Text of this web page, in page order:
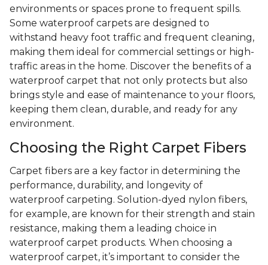
environments or spaces prone to frequent spills.
Some waterproof carpets are designed to
withstand heavy foot traffic and frequent cleaning,
making them ideal for commercial settings or high-
traffic areas in the home. Discover the benefits of a
waterproof carpet that not only protects but also
brings style and ease of maintenance to your floors,
keeping them clean, durable, and ready for any
environment.
Choosing the Right Carpet Fibers
Carpet fibers are a key factor in determining the
performance, durability, and longevity of
waterproof carpeting. Solution-dyed nylon fibers,
for example, are known for their strength and stain
resistance, making them a leading choice in
waterproof carpet products. When choosing a
waterproof carpet, it’s important to consider the